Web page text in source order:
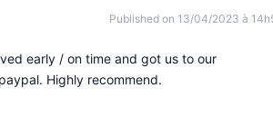
Published on 13/04/2023 à
early / on time and got us to our
Highly recommend.